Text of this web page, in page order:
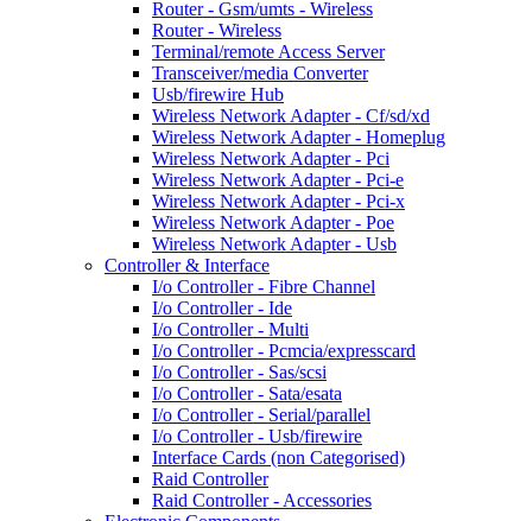
Router - Gsm/umts - Wireless
Router - Wireless
Terminal/remote Access Server
Transceiver/media Converter
Usb/firewire Hub
Wireless Network Adapter - Cf/sd/xd
Wireless Network Adapter - Homeplug
Wireless Network Adapter - Pci
Wireless Network Adapter - Pci-e
Wireless Network Adapter - Pci-x
Wireless Network Adapter - Poe
Wireless Network Adapter - Usb
Controller & Interface
I/o Controller - Fibre Channel
I/o Controller - Ide
I/o Controller - Multi
I/o Controller - Pcmcia/expresscard
I/o Controller - Sas/scsi
I/o Controller - Sata/esata
I/o Controller - Serial/parallel
I/o Controller - Usb/firewire
Interface Cards (non Categorised)
Raid Controller
Raid Controller - Accessories